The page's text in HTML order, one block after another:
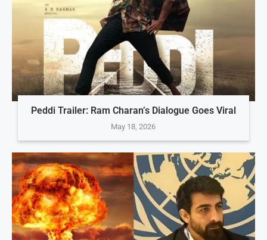
Peddi Trailer: Ram Charan’s Dialogue Goes Viral
May 18, 2026